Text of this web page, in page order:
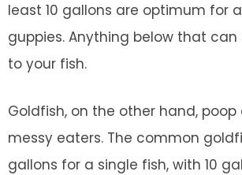
least 10 gallons are optimum for
guppies. Anything below that can
to your fish.
Goldfish, on the other hand,
messy eaters. The common
gallons for a single fish, with 10